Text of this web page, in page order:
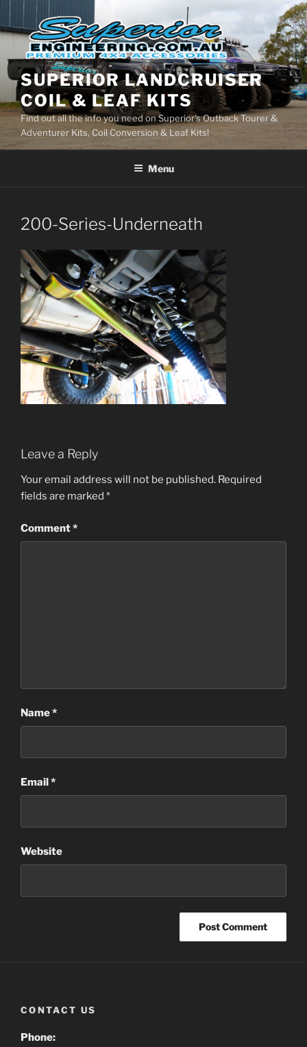
Skip
to
content
SUPERIOR LANDCRUISER
COIL & LEAF KITS
Find out all the info you need on Superior's Outback Tourer &
Adventurer Kits, Coil Conversion & Leaf Kits!
Menu
200-Series-Underneath
Leave a Reply
Your email address will not be published. Required
fields are marked *
Comment*
Name*
Email*
Website
CONTACT US
Phone: